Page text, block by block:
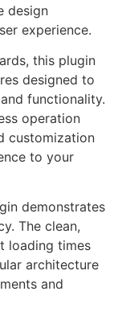
design
experience.
this plugin
designed to
functionality.
operation
customization
to your
demonstrates
The clean,
loading times
architecture
and